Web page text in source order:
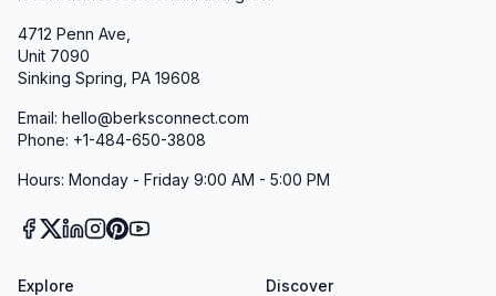
4712 Penn Ave,
Unit 7090
Sinking Spring, PA 19608
Email: hello@berksconnect.com
Phone: +1-484-650-3808
Hours: Monday - Friday 9:00 AM - 5:00 PM
Explore Discover